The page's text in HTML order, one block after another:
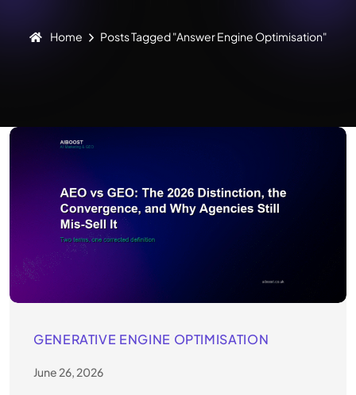
Home Posts Tagged "Answer Engine Optimisation"
GENERATIVE ENGINE OPTIMISATION
June 26, 2026